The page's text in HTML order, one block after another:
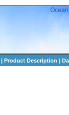
| Product Description |